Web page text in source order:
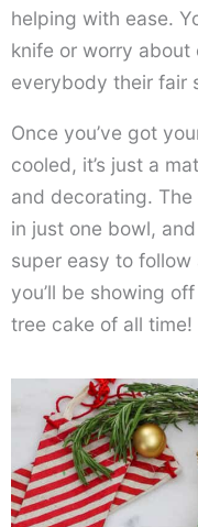
helping with ease.
knife or worry
everybody their fair
Once you’ve got
cooled, it’s just a
and decorating.
in just one bowl,
super easy to
you’ll be showing
tree cake of all time!